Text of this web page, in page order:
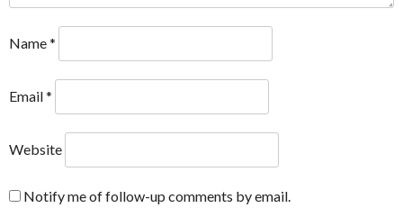
Name*
Email*
Website
Notify me of follow-up comments by email.